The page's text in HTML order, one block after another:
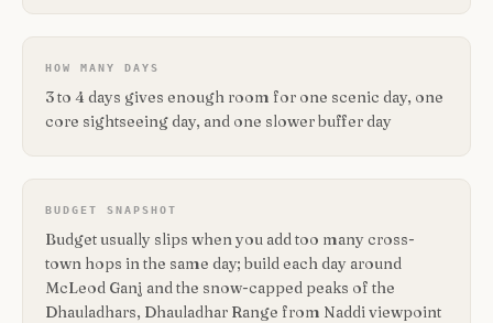
HOW MANY DAYS
3 to 4 days gives enough room for one scenic day, one
core sightseeing day, and one slower buffer day
BUDGET SNAPSHOT
Budget usually slips when you add too many cross-
town hops in the same day; build each day around
McLeod Ganj and the snow-capped peaks of the
Dhauladhars, Dhauladhar Range from Naddi viewpoint